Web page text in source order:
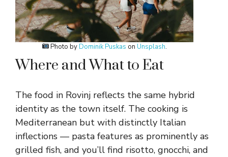
Photo byDominik Puskas onUnsplash.
Where and What to Eat
The food in Rovinj reflects the same hybrid
identity as the town itself. The cooking is
Mediterranean but with distinctly Italian
inflections — pasta features as prominently as
grilled fish, and you’ll find risotto, gnocchi, and